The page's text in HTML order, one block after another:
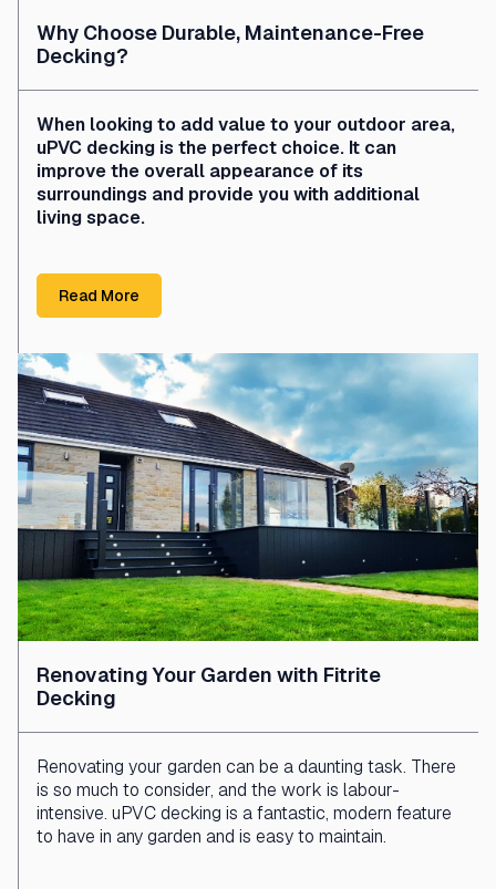
Why Choose Durable, Maintenance-Free
Decking?
When looking to add value to your outdoor area,
uPVC decking is the perfect choice. It can
improve the overall appearance of its
surroundings and provide you with additional
living space.
Read More
Renovating Your Garden with Fitrite
Decking
Renovating your garden can be a daunting task. There
is so much to consider, and the work is labour-
intensive. uPVC decking is a fantastic, modern feature
to have in any garden and is easy to maintain.